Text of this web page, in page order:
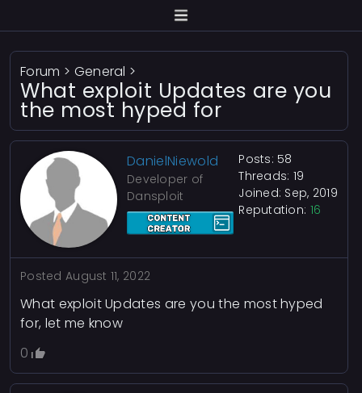
Forum > General >
What exploit Updates are you
the most hyped for
DanielNiewold
Developer of
Dansploit
Posts: 58
Threads: 19
Joined: Sep, 2019
Reputation: 16
Posted August 11, 2022
What exploit Updates are you the most hyped
for, let me know
0